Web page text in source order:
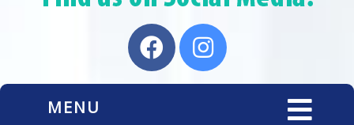
MENU